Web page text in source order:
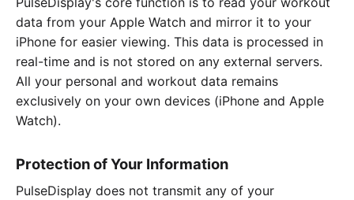
data from your Apple Watch and mirror it to your
iPhone for easier viewing. This data is processed in
real-time and is not stored on any external servers.
All your personal and workout data remains
exclusively on your own devices (iPhone and Apple
Watch).
Protection of Your Information
PulseDisplay does not transmit any of your